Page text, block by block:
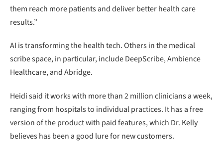
them reach more patients and deliver better health care
results.”
AI is transforming the health tech. Others in the medical
scribe space, in particular, include DeepScribe, Ambience
Healthcare, and Abridge.
Heidi said it works with more than 2 million clinicians a week,
ranging from hospitals to individual practices. It has a free
version of the product with paid features, which Dr. Kelly
believes has been a good lure for new customers.